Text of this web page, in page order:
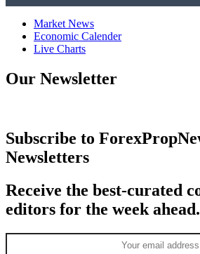
Market News
Economic Calender
Live Charts
Our Newsletter
Subscribe to
Newsletters
Receive the best-curated
editors for the week ahead.